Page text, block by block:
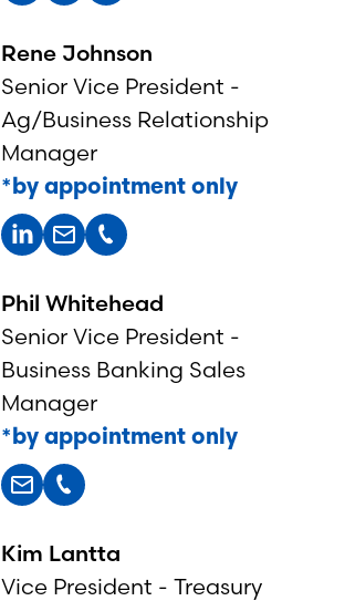
Rene Johnson
Senior Vice President -
Ag/Business Relationship
Manager
*by appointment only
Phil Whitehead
Senior Vice President -
Business Banking Sales
Manager
*by appointment only
Kim Lantta
Vice President - Treasury